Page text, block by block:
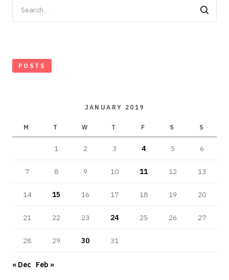
for:
POSTS
JANUARY 2019
M T W T F S S
1 2 3 4 5 6
7 8 9 10 11 12 13
14 15 16 17 18 19 20
21 22 23 24 25 26 27
28 29 30 31
« Dec Feb »